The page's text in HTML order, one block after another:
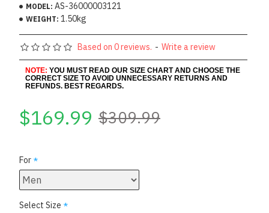
MODEL: AS-36000003121
WEIGHT: 1.50kg
Based on 0 reviews. - Write a review
NOTE: YOU MUST READ OUR SIZE CHART AND CHOOSE THE
CORRECT SIZE TO AVOID UNNECESSARY RETURNS AND
REFUNDS. BEST REGARDS.
$169.99 $309.99
For
Select Size